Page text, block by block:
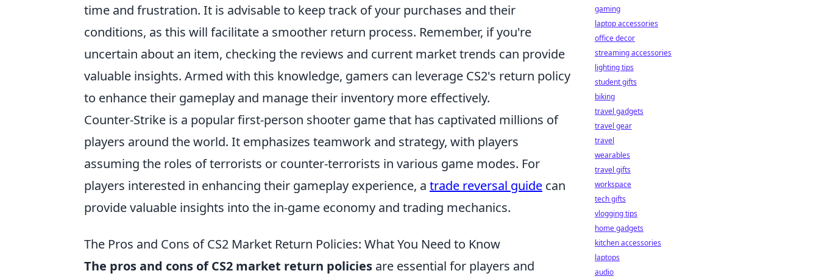
time and frustration. It is advisable to keep track of your purchases and their
conditions, as this will facilitate a smoother return process. Remember, if you're
uncertain about an item, checking the reviews and current market trends can provide
valuable insights. Armed with this knowledge, gamers can leverage CS2's return policy
to enhance their gameplay and manage their inventory more effectively.
Counter-Strike is a popular first-person shooter game that has captivated millions of
players around the world. It emphasizes teamwork and strategy, with players
assuming the roles of terrorists or counter-terrorists in various game modes. For
players interested in enhancing their gameplay experience, a trade reversal guide can
provide valuable insights into the in-game economy and trading mechanics.
The Pros and Cons of CS2 Market Return Policies: What You Need to Know
The pros and cons of CS2 market return policies are essential for players and
gaming
laptop accessories
office decor
streaming accessories
lighting tips
student gifts
biking
travel gadgets
travel gear
travel
wearables
travel gifts
workspace
tech gifts
vlogging tips
home gadgets
kitchen accessories
laptops
audio